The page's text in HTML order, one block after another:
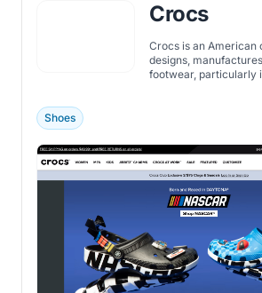
Crocs
Crocs is an American
designs,
footwear, particularly
Shoes